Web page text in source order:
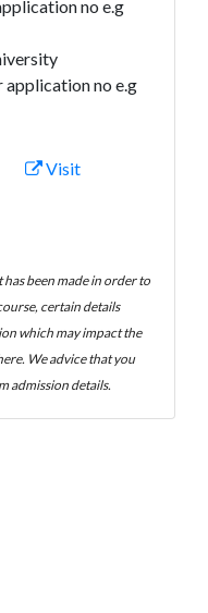
no e.g
no e.g
Visit
been made in order to
certain details
which may impact the
We advice that you
admission details.